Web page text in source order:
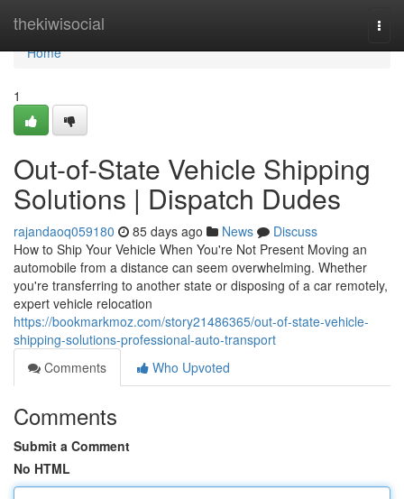
thekiwisocial
Home
Home
1
Out-of-State Vehicle Shipping
Solutions | Dispatch Dudes
rajandaoq059180 85 days ago News
Discuss
How to Ship Your Vehicle When You're Not Present Moving an
automobile from a distance can seem overwhelming. Whether
you're transferring to another state or disposing of a car remotely,
expert vehicle relocation
https://bookmarkmoz.com/story21486365/out-of-state-vehicle-
shipping-solutions-professional-auto-transport
Comments
Who Upvoted
Comments
Submit a Comment
No HTML